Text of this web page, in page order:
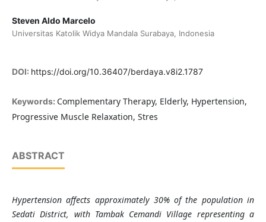
Steven Aldo Marcelo
Universitas Katolik Widya Mandala Surabaya, Indonesia
DOI: https://doi.org/10.36407/berdaya.v8i2.1787
Keywords: Complementary Therapy, Elderly, Hypertension,
Progressive Muscle Relaxation, Stres
ABSTRACT
Hypertension affects approximately 30% of the population in
Sedati District, with Tambak Cemandi Village representing a